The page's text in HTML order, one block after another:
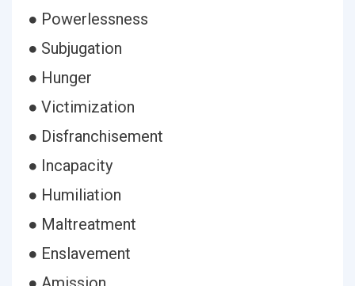
● Powerlessness
● Subjugation
● Hunger
● Victimization
● Disfranchisement
● Incapacity
● Humiliation
● Maltreatment
● Enslavement